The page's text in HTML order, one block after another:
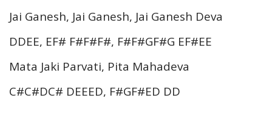
Jai Ganesh, Jai Ganesh, Jai Ganesh Deva
DDEE, EF# F#F#F#, F#F#GF#G EF#EE
Mata Jaki Parvati, Pita Mahadeva
C#C#DC# DEEED, F#GF#ED DD